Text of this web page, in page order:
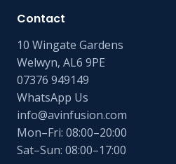
Contact
10 Wingate Gardens
Welwyn, AL6 9PE
07376 949149
WhatsApp Us
info@avinfusion.com
Mon–Fri: 08:00–20:00
Sat–Sun: 08:00–17:00